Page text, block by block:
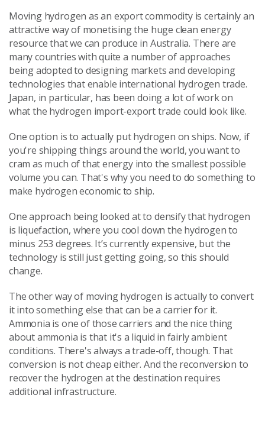
Moving hydrogen as an export commodity is certainly an
attractive way of monetising the huge clean energy
resource that we can produce in Australia. There are
many countries with quite a number of approaches
being adopted to designing markets and developing
technologies that enable international hydrogen trade.
Japan, in particular, has been doing a lot of work on
what the hydrogen import-export trade could look like.
One option is to actually put hydrogen on ships. Now, if
you're shipping things around the world, you want to
cram as much of that energy into the smallest possible
volume you can. That's why you need to do something to
make hydrogen economic to ship.
One approach being looked at to densify that hydrogen
is liquefaction, where you cool down the hydrogen to
minus 253 degrees. It’s currently expensive, but the
technology is still just getting going, so this should
change.
The other way of moving hydrogen is actually to convert
it into something else that can be a carrier for it.
Ammonia is one of those carriers and the nice thing
about ammonia is that it's a liquid in fairly ambient
conditions. There's always a trade-off, though. That
conversion is not cheap either. And the reconversion to
recover the hydrogen at the destination requires
additional infrastructure.